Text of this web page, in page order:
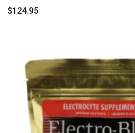
$124.95